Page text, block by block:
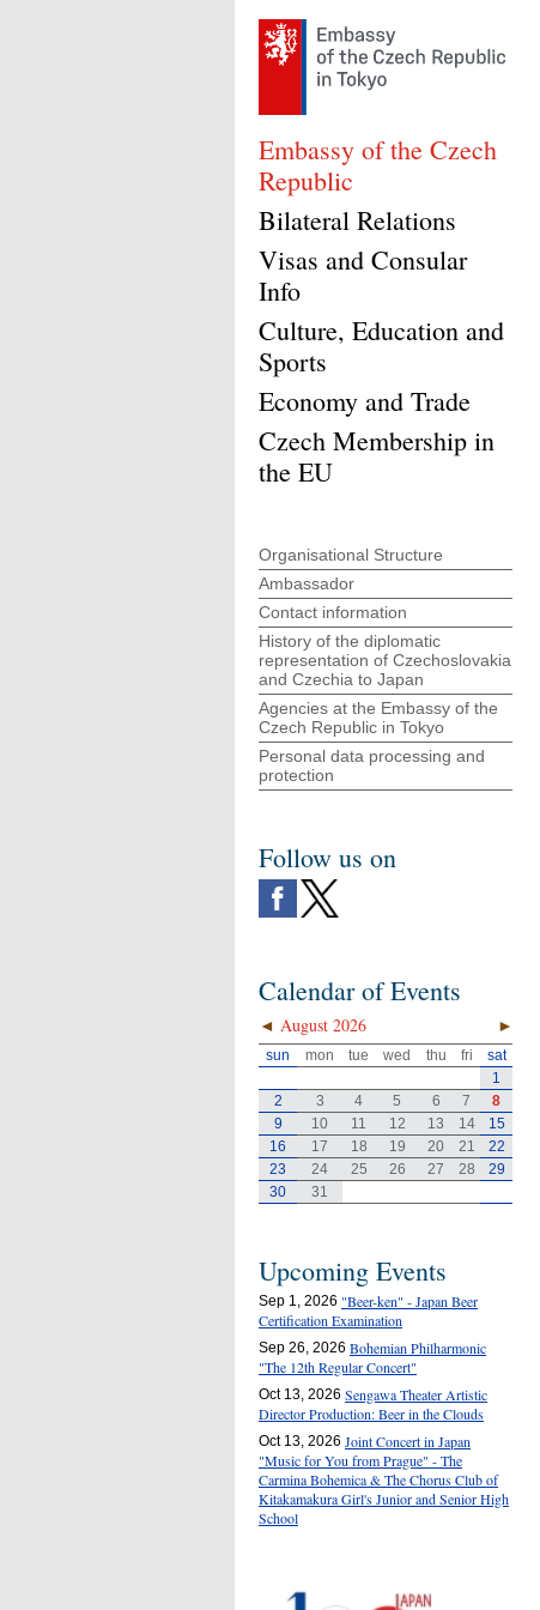
Embassy of the Czech
Republic
Bilateral Relations
Visas and Consular
Info
Culture, Education and
Sports
Economy and Trade
Czech Membership in
the EU
Organisational Structure
Ambassador
Contact information
History of the diplomatic
representation of Czechoslovakia
and Czechia to Japan
Agencies at the Embassy of the
Czech Republic in Tokyo
Personal data processing and
protection
Follow us on
Calendar of Events
◄ ►
August 2026
sun mon tue wed thu fri
sat
1
2
3 4 5 6 7
8
9
10 11 12 13 14
15
16
17 18 19 20 21
22
23
24 25 26 27 28
29
30
31
Upcoming Events
Sep 1, 2026 "Beer-ken" - Japan Beer
Certification Examination
Sep 26, 2026 Bohemian Philharmonic
"The 12th Regular Concert"
Oct 13, 2026 Sengawa Theater Artistic
Director Production: Beer in the Clouds
Oct 13, 2026 Joint Concert in Japan
"Music for You from Prague" - The
Carmina Bohemica & The Chorus Club of
Kitakamakura Girl's Junior and Senior High
School